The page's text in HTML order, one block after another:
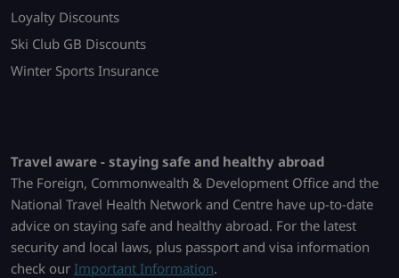
Loyalty Discounts
Ski Club GB Discounts
Winter Sports Insurance
Travel aware - staying safe and healthy abroad
The Foreign, Commonwealth & Development Office and the
National Travel Health Network and Centre have up-to-date
advice on staying safe and healthy abroad. For the latest
security and local laws, plus passport and visa information
check our Important Information.